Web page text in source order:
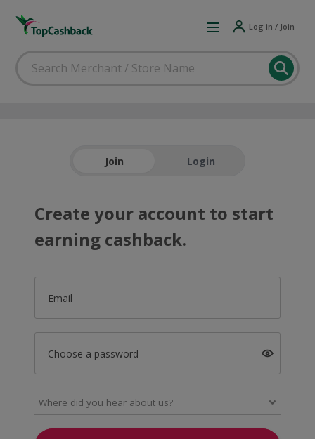
Log in / Join
Join Login
Create your account to start
earning cashback.
Email
Choose a password